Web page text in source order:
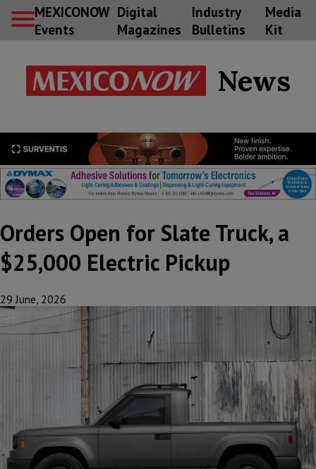
MEXICONOW
Events
Digital
Magazines
Industry
Bulletins
Media
Kit
News
Orders Open for Slate Truck, a
$25,000 Electric Pickup
29 June, 2026